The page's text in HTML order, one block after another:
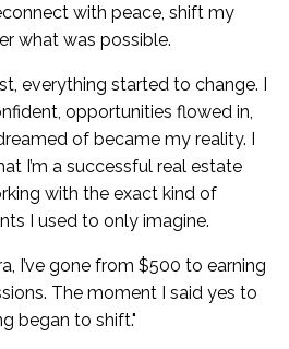
with peace, shift my
what was possible.
everything started to change. I
opportunities flowed in,
of became my reality. I
I’m a successful real estate
with the exact kind of
I used to only imagine.
I’ve gone from $500 to earning
The moment I said yes to
began to shift."